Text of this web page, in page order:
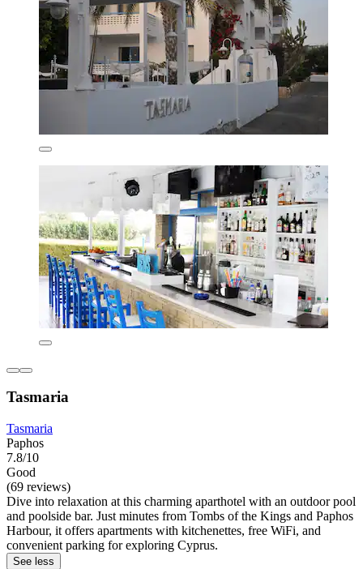
Tasmaria
Tasmaria
Paphos
7.8/10
Good
(69 reviews)
Dive into relaxation at this charming aparthotel with an outdoor pool
and poolside bar. Just minutes from Tombs of the Kings and Paphos
Harbour, it offers apartments with kitchenettes, free WiFi, and
convenient parking for exploring Cyprus.
See less